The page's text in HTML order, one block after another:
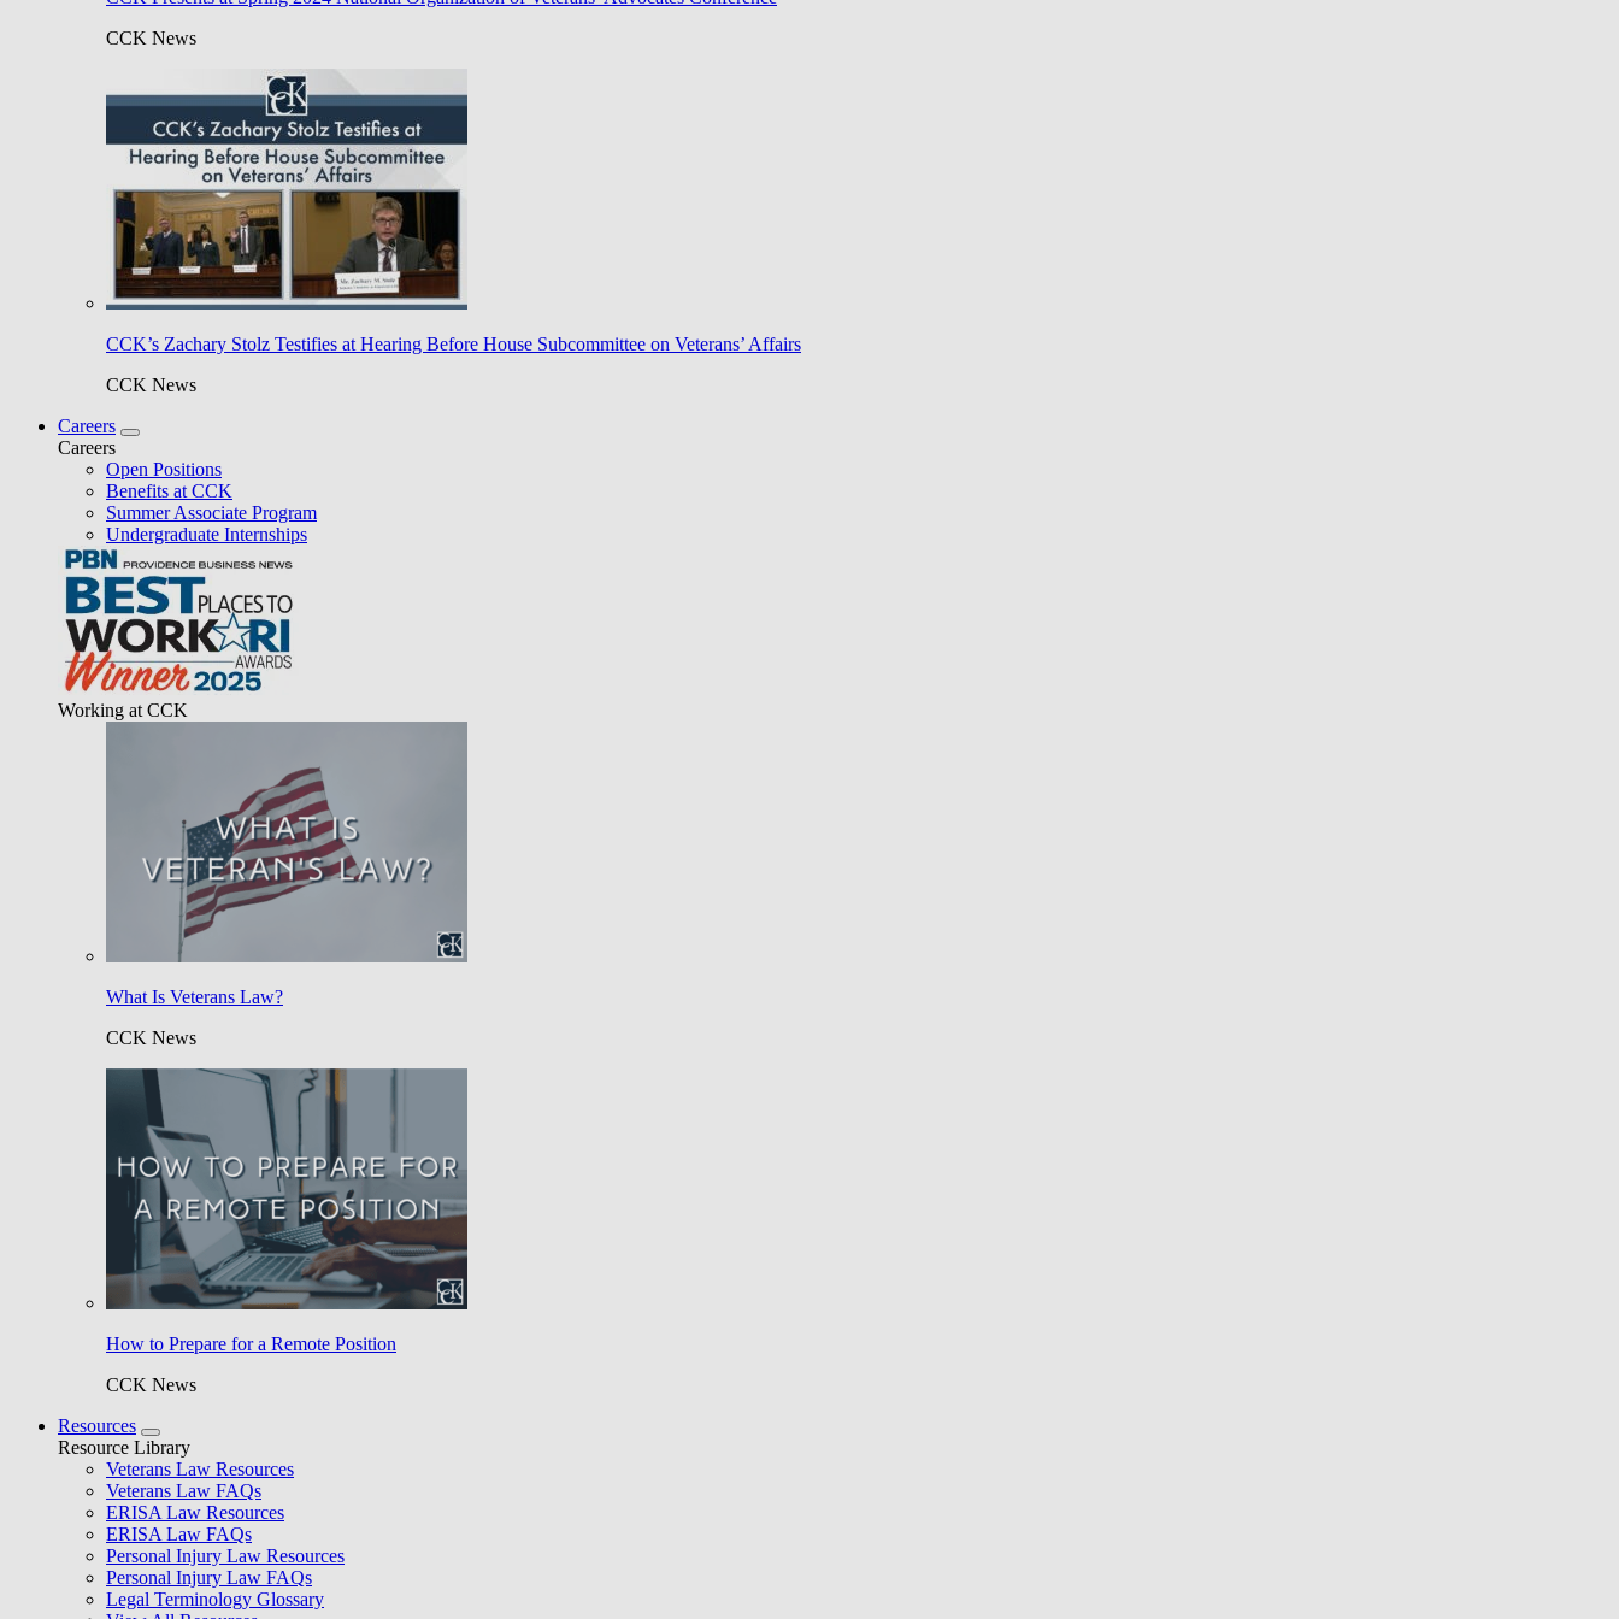
CCK News
CCK’s Zachary Stolz Testifies at Hearing Before House Subcommittee on Veterans’ Affairs
CCK News
Careers
Careers
Open Positions
Benefits at CCK
Summer Associate Program
Undergraduate Internships
Working at CCK
What Is Veterans Law?
CCK News
How to Prepare for a Remote Position
CCK News
Resources
Resource Library
Veterans Law Resources
Veterans Law FAQs
ERISA Law Resources
ERISA Law FAQs
Personal Injury Law Resources
Personal Injury Law FAQs
Legal Terminology Glossary